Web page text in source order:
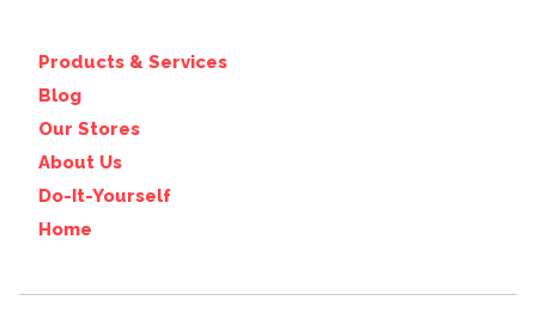
Products & Services
Blog
Our Stores
About Us
Do-It-Yourself
Home